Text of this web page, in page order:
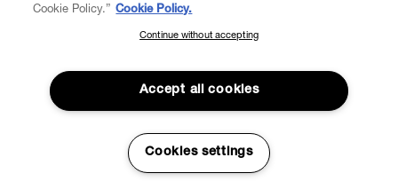
ABOUT VIVIENNE WESTWOOD
SUBSCRIBE TO OUR NEWSLETTER
Join the Vivienne Westwood community and gain early access
to our latest news including new arrivals, sales, shows and
events.
Cookie Policy.” Cookie Policy.
Continue without accepting
Accept all cookies
Cookies settings